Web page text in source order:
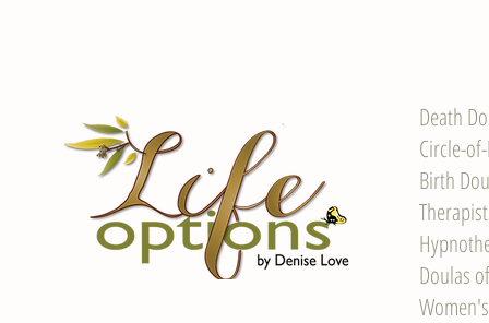
Death
Circle-
Birth
Doulas